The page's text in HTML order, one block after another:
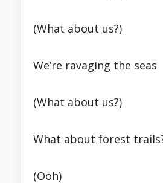
(What about us?)
We’re ravaging the seas
(What about us?)
What about forest
(Ooh)